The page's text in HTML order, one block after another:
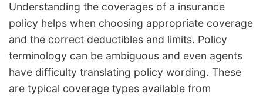
Understanding the coverages of a insurance
policy helps when choosing appropriate coverage
and the correct deductibles and limits. Policy
terminology can be ambiguous and even agents
have difficulty translating policy wording. These
are typical coverage types available from